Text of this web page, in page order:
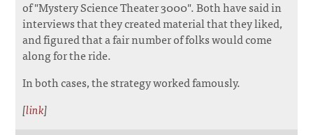
of "Mystery Science Theater 3000". Both have said in
interviews that they created material that they liked,
and figured that a fair number of folks would come
along for the ride.
In both cases, the strategy worked famously.
[link]